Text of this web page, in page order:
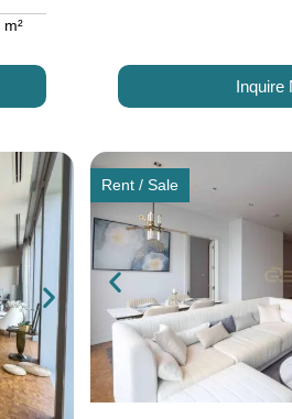
Inquire
Rent / Sale